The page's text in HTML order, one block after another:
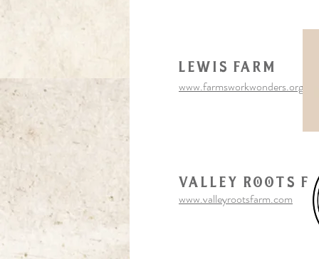
Lewis Farm
www.farmsworkwonders.org/
Valley Roots
www.valleyrootsfarm.com